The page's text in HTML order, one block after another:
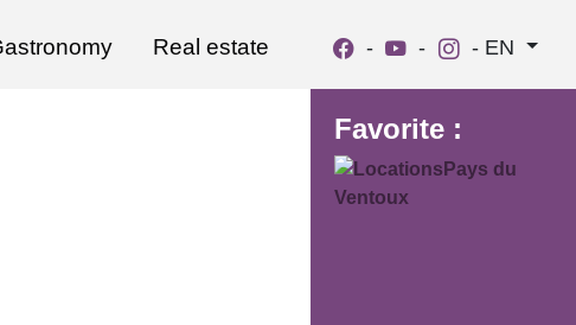
Real estate - - - EN
Favorite :